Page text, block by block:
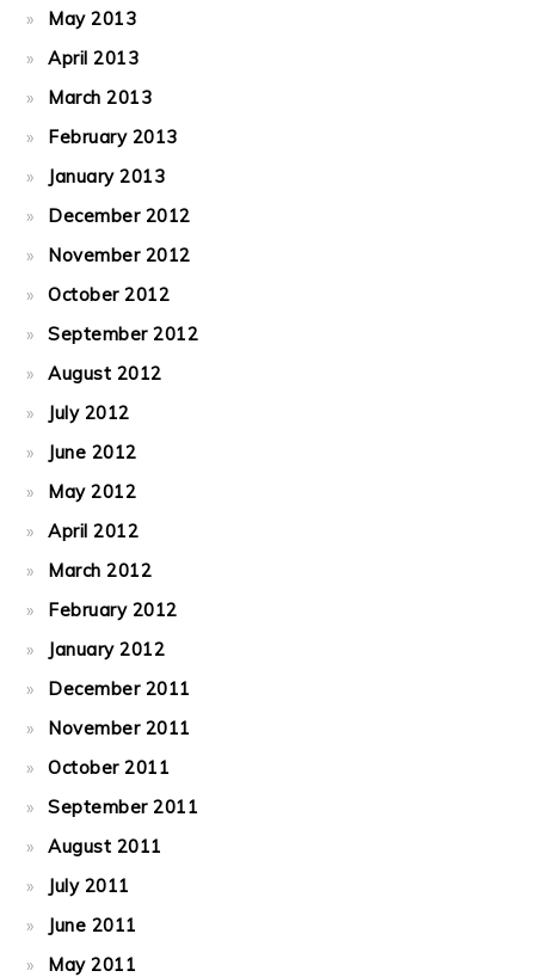
May 2013
April 2013
March 2013
February 2013
January 2013
December 2012
November 2012
October 2012
September 2012
August 2012
July 2012
June 2012
May 2012
April 2012
March 2012
February 2012
January 2012
December 2011
November 2011
October 2011
September 2011
August 2011
July 2011
June 2011
May 2011